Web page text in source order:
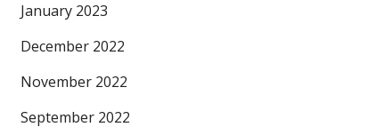
January 2023
December 2022
November 2022
September 2022